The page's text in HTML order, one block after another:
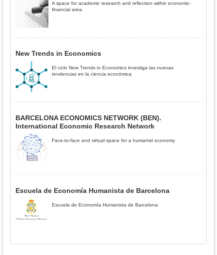
A space for academic research and reflection within economic-
financial area.
New Trends in Economics
El ciclo New Trends in Economics investiga las nuevas
tendencias en la ciencia económica
BARCELONA ECONOMICS NETWORK (BEN).
International Economic Research Network
Face-to-face and virtual space for a humanist economy
Escuela de Economía Humanista de Barcelona
Escuela de Economía Humanista de Barcelona